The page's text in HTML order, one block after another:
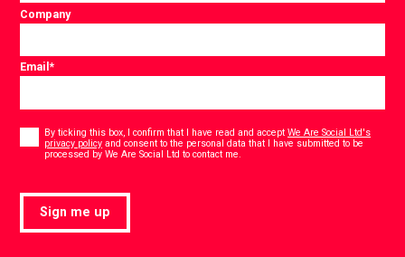
Company
Email*
Consent
By ticking this box, I confirm that I have read and acceptWe Are Social Ltd's
privacy policy and consent to the personal data that I have submitted to be
processed by We Are Social Ltd to contact me.
Sign me up